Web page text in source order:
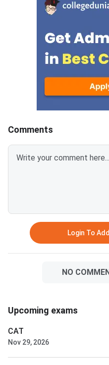
maximise seat utilisation
engineering colleges in
After Round 2 allotment,
eligibility for Round 3
entirely on the seat
option you submitted on
portal. Students who
their seat by choosing
exit the process
while those who opted
upgradation through "Float"
Round 3 counselling is
to begin on July 22, 2026
Comments
Login To
NO
Upcoming exams
CAT
Nov 29, 2026